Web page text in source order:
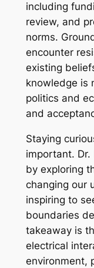
including
review, and
norms.
encounter
existing
knowledge is
politics and
and
Staying
important. Dr.
by exploring
changing our
inspiring to
boundaries
takeaway is
electrical
environment,